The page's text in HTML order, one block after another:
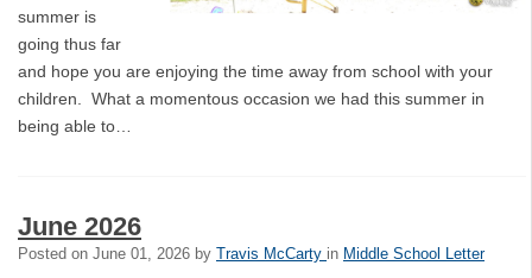
summer is
going thus far
and hope you are enjoying the time away from school with your
children. What a momentous occasion we had this summer in
being able to…
June 2026
Posted on June 01, 2026 by Travis McCarty in Middle School Letter